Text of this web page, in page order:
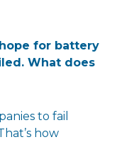
for battery
What does
to fail
how